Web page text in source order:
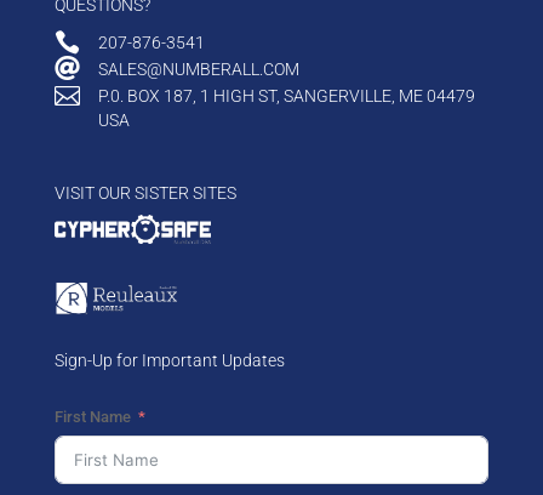
QUESTIONS?
 207-876-3541
 SALES@NUMBERALL.COM

P.0. BOX 187, 1 HIGH ST, SANGERVILLE, ME 04479
USA
VISIT OUR SISTER SITES
Sign-Up for Important Updates
First Name